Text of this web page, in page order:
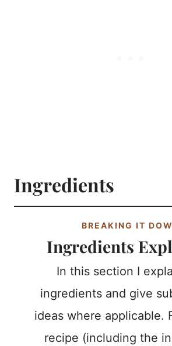
Ingredients
BREAKING IT
Ingredients
In this section I
ingredients and give
ideas where applicable.
recipe (including the